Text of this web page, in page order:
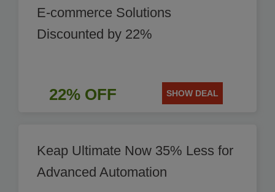
E-commerce Solutions
Discounted by 22%
22% OFF SHOW DEAL
Keap Ultimate Now 35% Less for
Advanced Automation